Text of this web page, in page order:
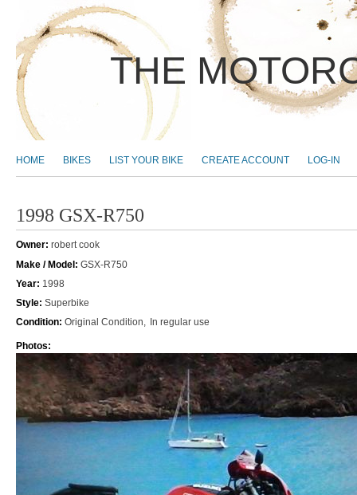
THE
HOME
BIKES LIST YOUR BIKE CREATE ACCOUNT LOG-IN
1998 GSX-R750
Owner: robert cook
Make / Model: GSX-R750
Year: 1998
Style: Superbike
Condition: Original Condition In regular use
Photos: